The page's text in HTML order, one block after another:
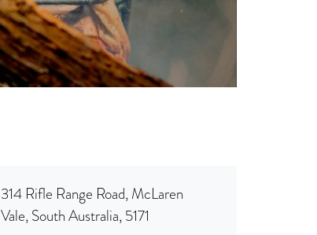
314 Rifle Range Road, McLaren
Vale, South Australia, 5171